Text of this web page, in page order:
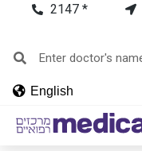
2147 *
English